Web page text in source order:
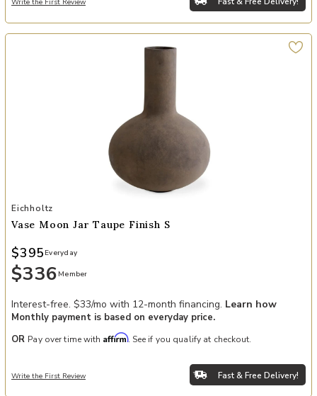
Write the First Review
Add Vase Moon Jar taupe finish S to your Wishlist
Eichholtz
Vase Moon Jar Taupe Finish S
$336 Member
$395 Everyday
Interest-free. $33/mo with 12-month financing. Learn how
Monthly payment is based on everyday price.
OR Pay over time with Affirm. See if you qualify at checkout.
Write the First Review Fast & Free Delivery!